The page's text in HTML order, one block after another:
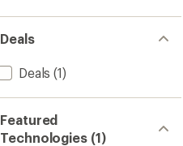
Deals
Deals (1)
Featured
Technologies (1)